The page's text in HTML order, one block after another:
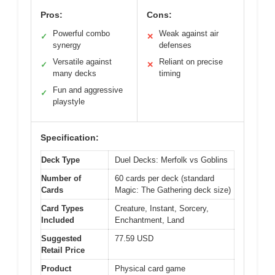
Pros:
✓
Powerful combo
synergy
✓
Versatile against
many decks
✓
Fun and aggressive
playstyle
Cons:
✕
Weak against air
defenses
✕
Reliant on precise
timing
Specification:
Deck Type
Duel Decks: Merfolk vs Goblins
Number of
Cards
60 cards per deck (standard
Magic: The Gathering deck size)
Card Types
Included
Creature, Instant, Sorcery,
Enchantment, Land
Suggested
Retail Price
77.59 USD
Product
Physical card game